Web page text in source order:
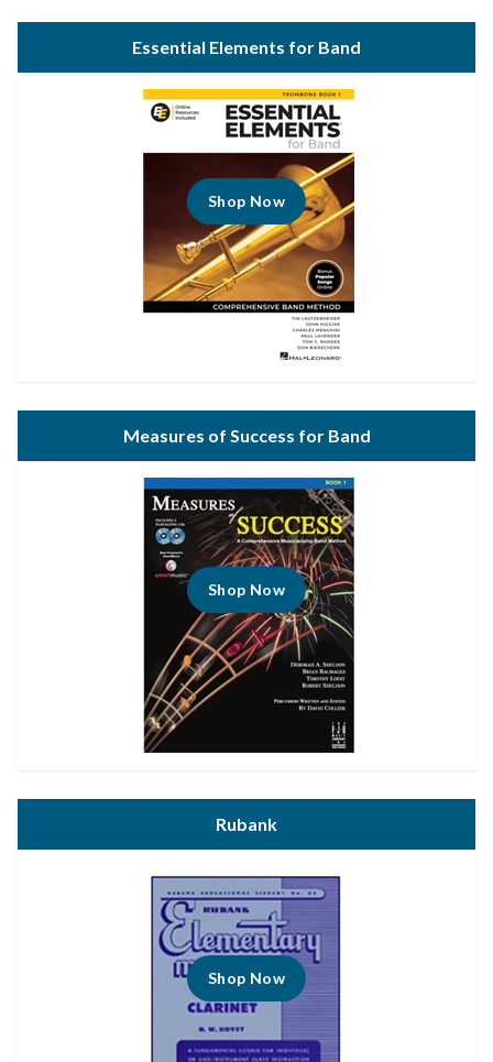
Essential Elements for Band
Shop Now
Measures of Success for Band
Shop Now
Rubank
Shop Now